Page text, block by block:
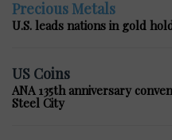
Precious Metals
U.S. leads nations in gold
US Coins
ANA 135th anniversary
Steel City